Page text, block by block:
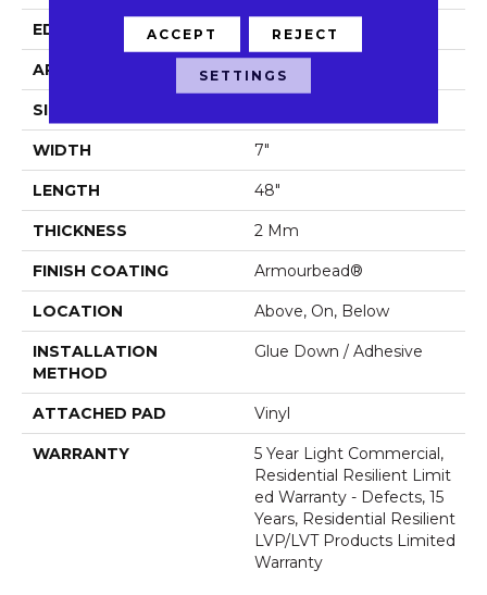
EDGE Square
APPLICATION Residential
SIZE
WIDTH 7"
LENGTH 48"
THICKNESS 2 Mm
FINISH COATING Armourbead®
LOCATION Above, On, Below
INSTALLATION
METHOD
Glue Down / Adhesive
ATTACHED PAD Vinyl
WARRANTY
5 Year Light Commercial,
Residential Resilient Limit
Ed Warranty - Defects, 15
Years, Residential Resilient
LVP/LVT Products Limited
Warranty
ACCEPT REJECT
SETTINGS